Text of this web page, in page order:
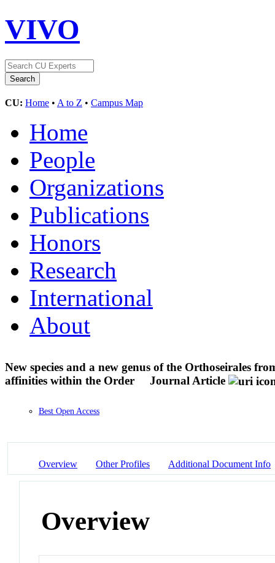
VIVO
CU: Home • A to Z • Campus Map
Home
People
Organizations
Publications
Honors
Research
International
About
New species and a new genus of the Orthoseirales
affinities within the Order
Journal Article
Best Open Access
Overview Other Profiles Additional Document Info
Overview